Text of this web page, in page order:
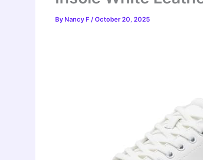
By Nancy F /October 20, 2025